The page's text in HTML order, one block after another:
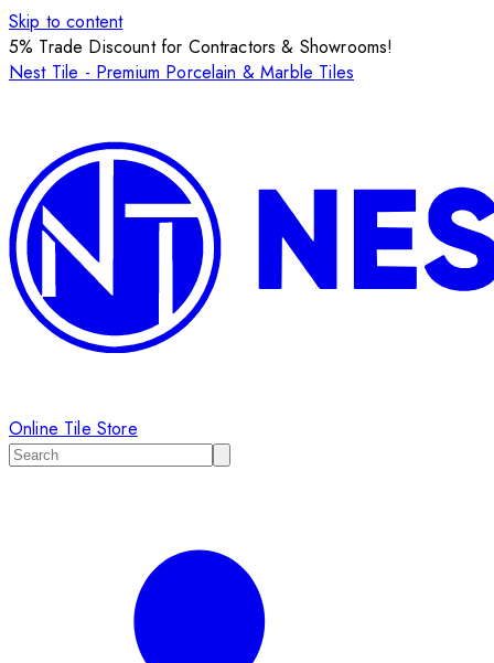
Skip to content
5% Trade Discount for Contractors & Showrooms!
Nest Tile - Premium Porcelain & Marble Tiles
Online Tile Store